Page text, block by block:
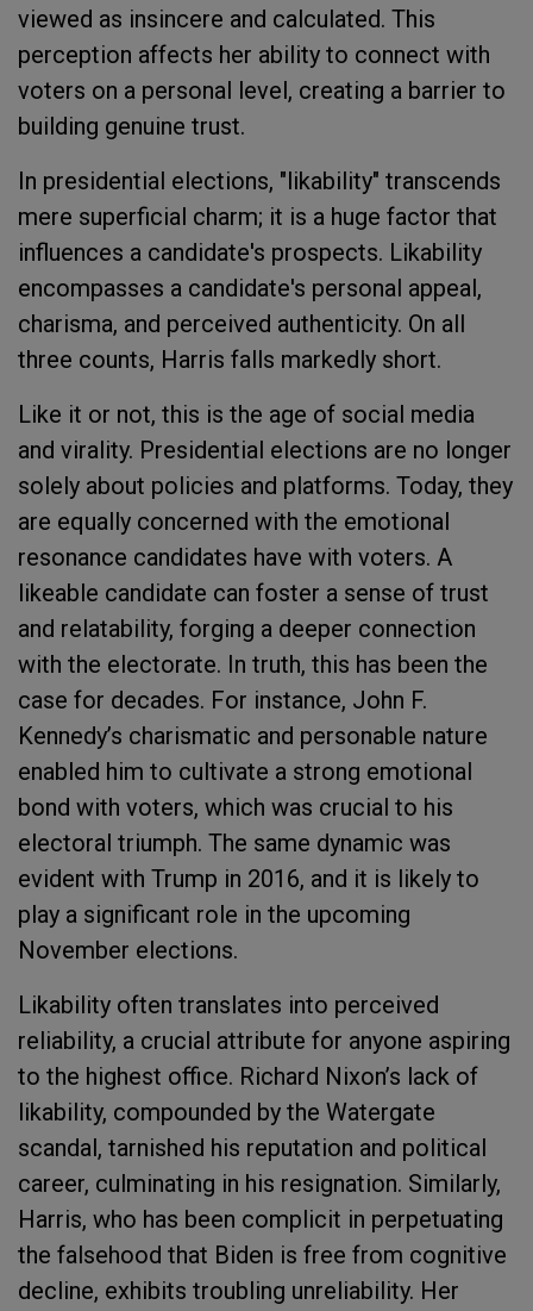
viewed as insincere and calculated. This
perception affects her ability to connect with
voters on a personal level, creating a barrier to
building genuine trust.
In presidential elections, "likability" transcends
mere superficial charm; it is a huge factor that
influences a candidate's prospects. Likability
encompasses a candidate's personal appeal,
charisma, and perceived authenticity. On all
three counts, Harris falls markedly short.
Like it or not, this is the age of social media
and virality. Presidential elections are no longer
solely about policies and platforms. Today, they
are equally concerned with the emotional
resonance candidates have with voters. A
likeable candidate can foster a sense of trust
and relatability, forging a deeper connection
with the electorate. In truth, this has been the
case for decades. For instance, John F.
Kennedy’s charismatic and personable nature
enabled him to cultivate a strong emotional
bond with voters, which was crucial to his
electoral triumph. The same dynamic was
evident with Trump in 2016, and it is likely to
play a significant role in the upcoming
November elections.
Likability often translates into perceived
reliability, a crucial attribute for anyone aspiring
to the highest office. Richard Nixon’s lack of
likability, compounded by the Watergate
scandal, tarnished his reputation and political
career, culminating in his resignation. Similarly,
Harris, who has been complicit in perpetuating
the falsehood that Biden is free from cognitive
decline, exhibits troubling unreliability. Her